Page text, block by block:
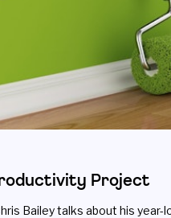
Project
Bailey talks about his year-­